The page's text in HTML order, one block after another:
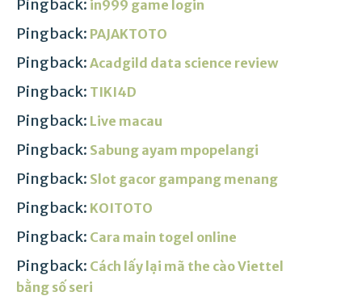
Pingback: in999 game login
Pingback: PAJAKTOTO
Pingback: Acadgild data science review
Pingback: TIKI4D
Pingback: Live macau
Pingback: Sabung ayam mpopelangi
Pingback: Slot gacor gampang menang
Pingback: KOITOTO
Pingback: Cara main togel online
Pingback: Cách lấy lại mã the cào Viettel
bằng số seri